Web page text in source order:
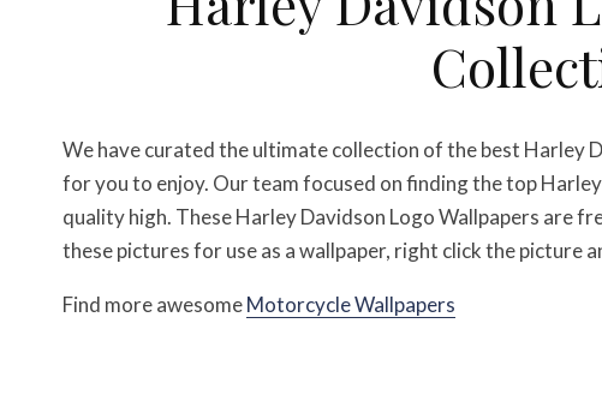
We have curated the ultimate collection of the best Harley
for you to enjoy. Our team focused on finding the top
quality high. These Harley Davidson Logo Wallpapers are
these pictures for use as a wallpaper, right click the picture
Find more awesomeMotorcycle Wallpapers